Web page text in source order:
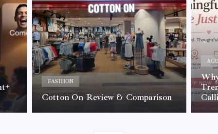
FASHION
Cotton On Review & Comparison
By Kelvin